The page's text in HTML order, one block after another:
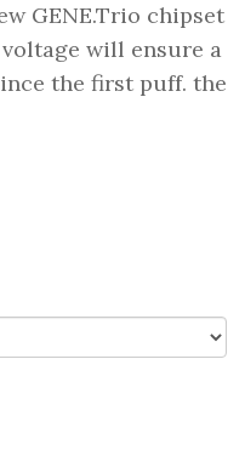
GENE.Trio chipset
will ensure a
the first puff. the